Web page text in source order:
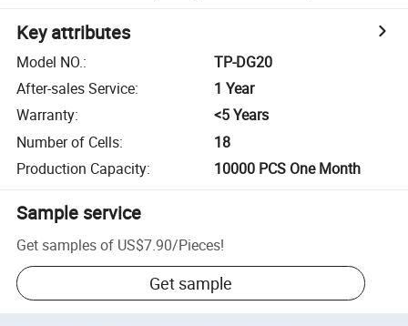
Key attributes
Model NO.:
TP-DG20
After-sales Service:
1 Year
Warranty:
<5 Years
Number of Cells:
18
Production Capacity: 10000 PCS One Month
Sample service
Get samples of US$7.90/Pieces!
Get sample